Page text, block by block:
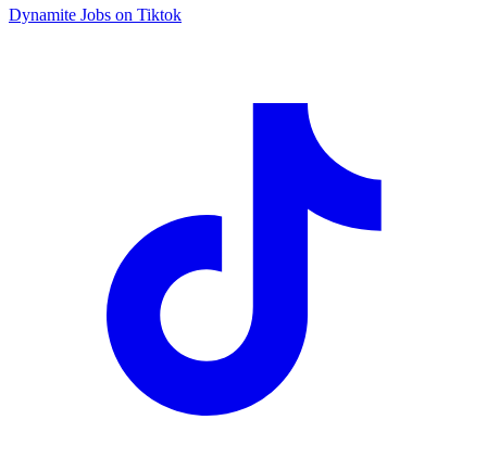
Dynamite Jobs on Tiktok